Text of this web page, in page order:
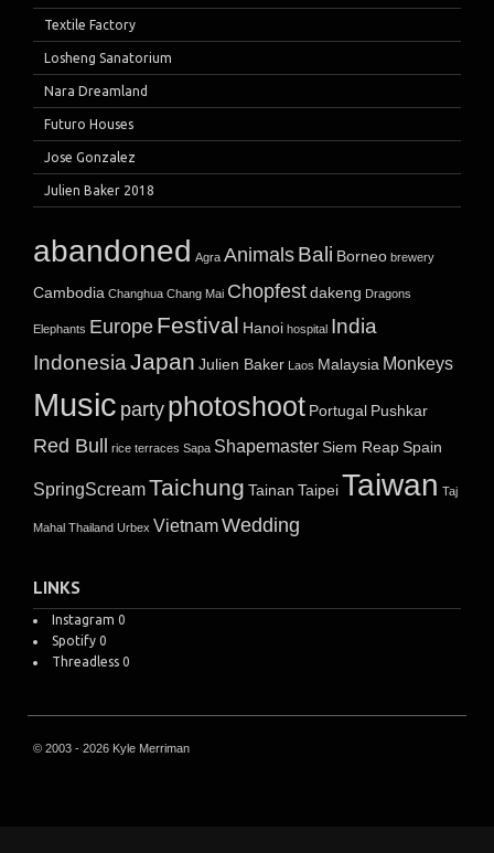
Textile Factory
Losheng Sanatorium
Nara Dreamland
Futuro Houses
Jose Gonzalez
Julien Baker 2018
abandoned Agra Animals Bali Borneo brewery
Cambodia Changhua Chang Mai Chopfestdakeng Dragons
Elephants Europe Festival Hanoi hospital India
IndonesiaJapan Julien Baker Laos Malaysia Monkeys
Music party photoshoot Portugal Pushkar
Red Bull rice terraces Sapa ShapemasterSiem ReapSpain
SpringScreamTaichung Tainan TaipeiTaiwan Taj
Mahal Thailand Urbex VietnamWedding
LINKS
Instagram 0
Spotify 0
Threadless 0
© 2003 - 2026 Kyle Merriman